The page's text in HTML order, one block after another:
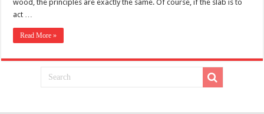
wood, the principles are exactly the same. Of course, if the slab is to
act …
Read More »